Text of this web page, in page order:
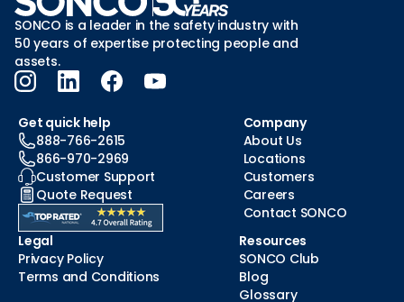
SONCO is a leader in the safety industry with
50 years of expertise protecting people and
assets.
Get quick help
888-766-2615
866-970-2969
Customer Support
Quote Request
Company
About Us
Locations
Customers
Careers
Contact SONCO
Legal
Privacy Policy
Terms and Conditions
Resources
SONCO Club
Blog
Glossary